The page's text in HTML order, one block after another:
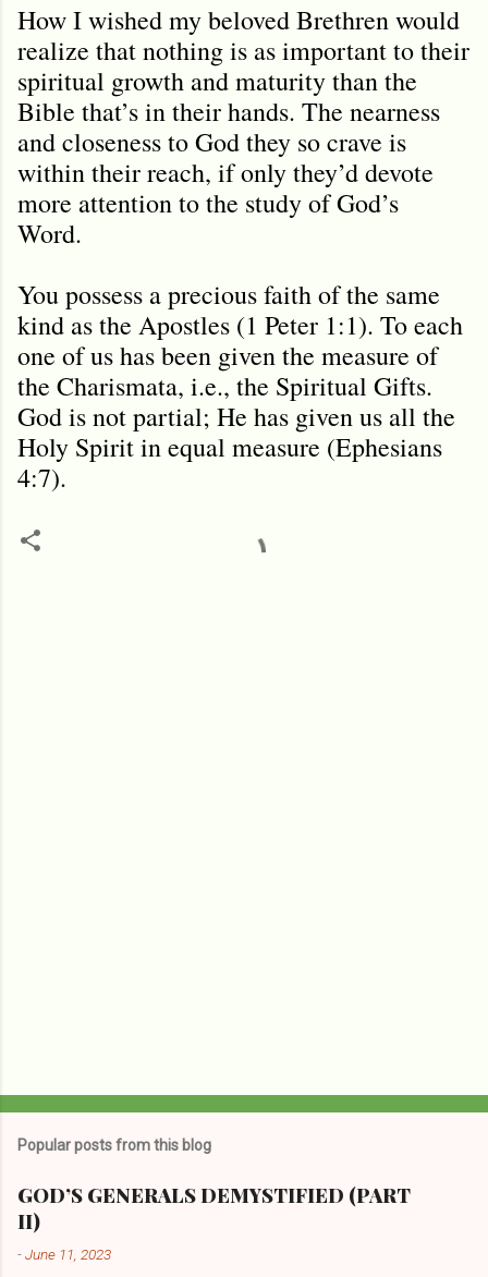
How I wished my beloved Brethren would
realize that nothing is as important to their
spiritual growth and maturity than the
Bible that’s in their hands. The nearness
and closeness to God they so crave is
within their reach, if only they’d devote
more attention to the study of God’s
Word.
You possess a precious faith of the same
kind as the Apostles (1 Peter 1:1). To each
one of us has been given the measure of
the Charismata, i.e., the Spiritual Gifts.
God is not partial; He has given us all the
Holy Spirit in equal measure (Ephesians
4:7).
Popular posts from this blog
GOD’S GENERALS DEMYSTIFIED (PART
II)
-June 11, 2023